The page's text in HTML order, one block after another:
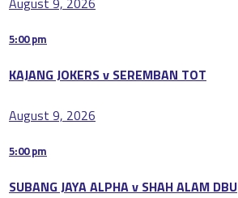
5:00 pm
KAJANG JOKERS v SEREMBAN TOT
August 9, 2026
5:00 pm
SUBANG JAYA ALPHA v SHAH ALAM DBU